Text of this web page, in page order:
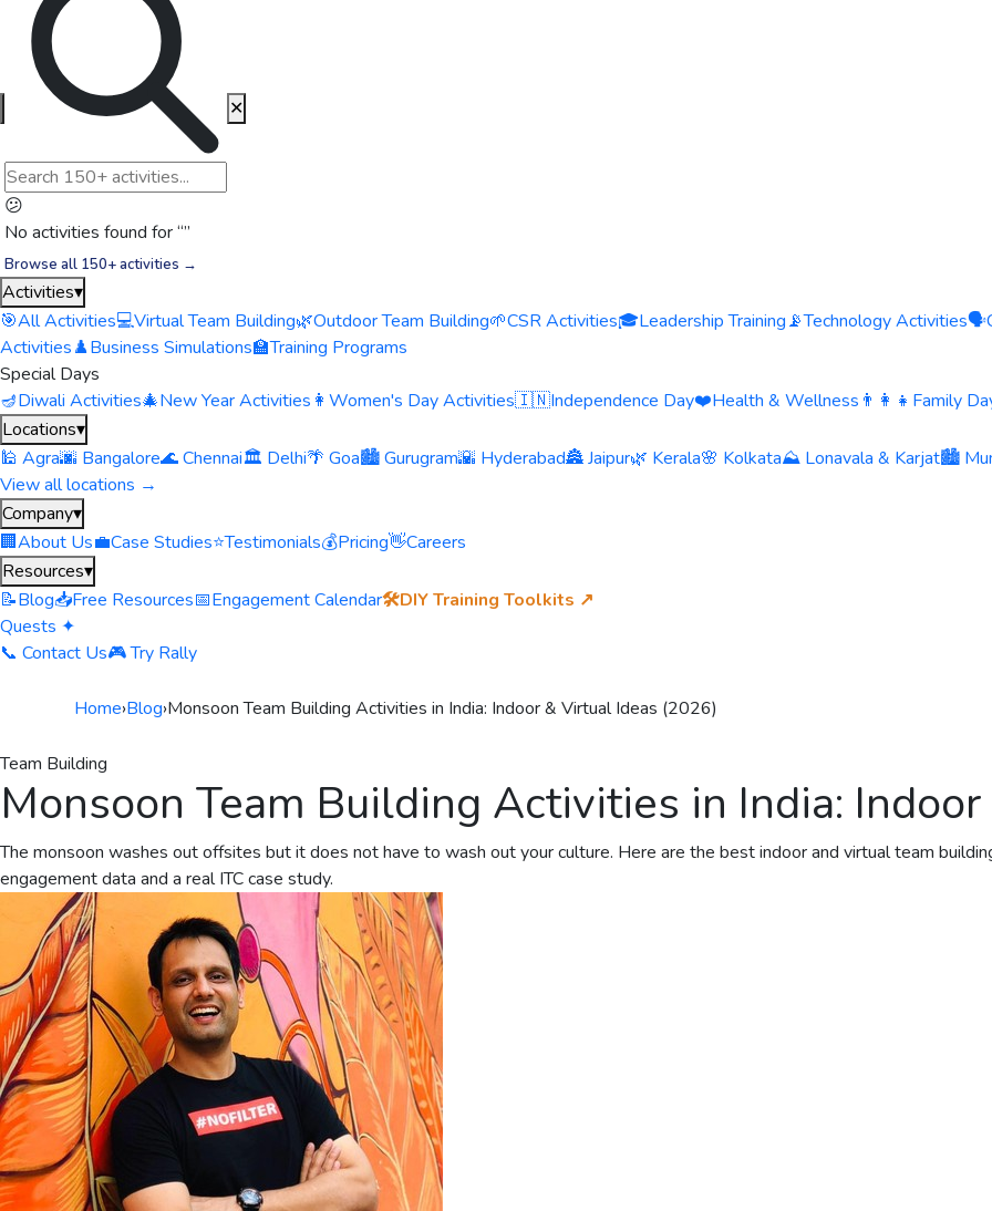
😕
No activities found for “”
Browse all 150+ activities →
✕
Activities▾
🎯All Activities💻Virtual Team Building🌿Outdoor Team Building🌱CSR Activities🎓Leadership Training📡Technology Activities🗣️
Activities♟️Business Simulations🏫Training Programs
Special Days
🪔Diwali Activities🎄New Year Activities 👩 Women's Day Activities🇮🇳Independence Day❤️Health & Wellness 👨‍👩‍👧 Family
Locations▾
🕌 Agra🌆 Bangalore🌊 Chennai🏛️ Delhi🌴 Goa🏙️ Gurugram🌇 Hyderabad🏯 Jaipur🌿 Kerala🌸 Kolkata⛰️ Lonavala & Karjat🏙️
View all locations →
Company▾
🏢About Us💼Case Studies⭐Testimonials💰Pricing👋Careers
Resources▾
📝Blog📥Free Resources📅Engagement Calendar🛠️DIY Training Toolkits ↗
Quests ✦
📞 Contact Us🎮 Try Rally
Home›Blog›Monsoon Team Building Activities in India: Indoor & Virtual Ideas (2026)
Team Building
Monsoon Team Building Activities in India:
The monsoon washes out offsites but it does not have to wash out your culture. Here are the best indoor and virtual team
engagement data and a real ITC case study.